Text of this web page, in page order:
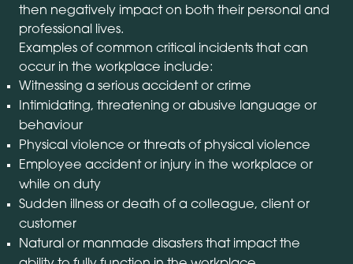
then negatively impact on both their personal and
professional lives.
Examples of common critical incidents that can
occur in the workplace include:
Witnessing a serious accident or crime
Intimidating, threatening or abusive language or
behaviour
Physical violence or threats of physical violence
Employee accident or injury in the workplace or
while on duty
Sudden illness or death of a colleague, client or
customer
Natural or manmade disasters that impact the